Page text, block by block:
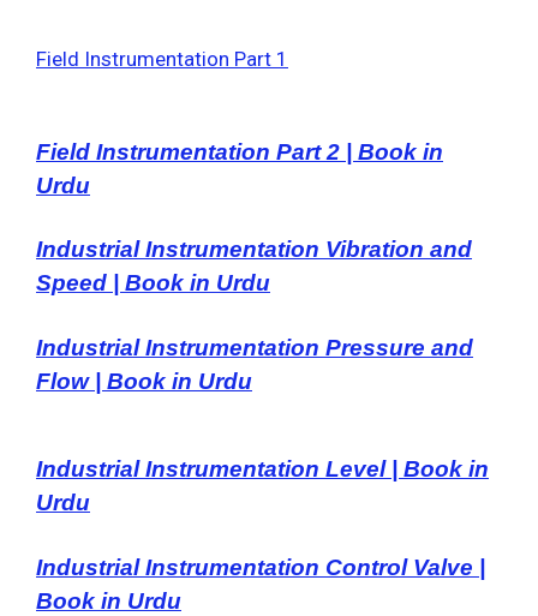
Field Instrumentation Part 1
Field Instrumentation Part 2 | Book in
Urdu
Industrial Instrumentation Vibration and
Speed | Book in Urdu
Industrial Instrumentation Pressure and
Flow | Book in Urdu
Industrial Instrumentation Level | Book in
Urdu
Industrial Instrumentation Control Valve |
Book in Urdu